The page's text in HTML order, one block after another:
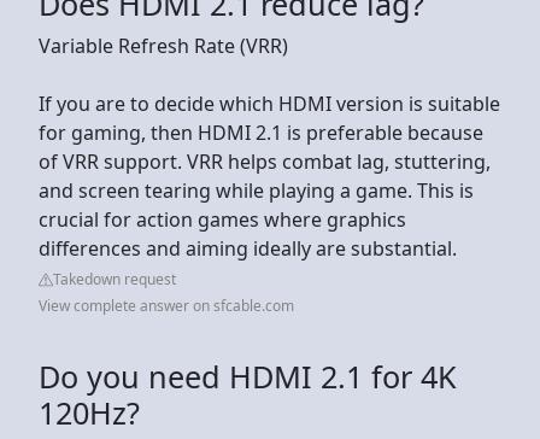
Variable Refresh Rate (VRR)
If you are to decide which HDMI version is suitable
for gaming, then HDMI 2.1 is preferable because
of VRR support. VRR helps combat lag, stuttering,
and screen tearing while playing a game. This is
crucial for action games where graphics
differences and aiming ideally are substantial.
Takedown request
View complete answer on sfcable.com
Do you need HDMI 2.1 for 4K
120Hz?